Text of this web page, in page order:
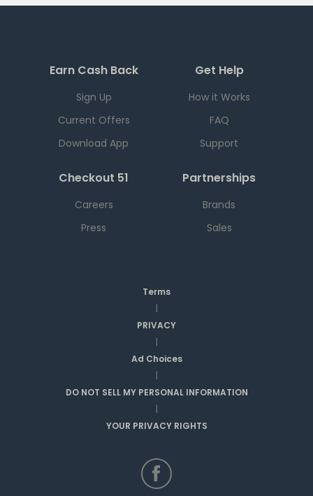
Earn Cash Back
Sign Up
Current Offers
Download App
Get Help
How it Works
FAQ
Support
Checkout 51
Careers
Press
Partnerships
Brands
Sales
Terms
|
PRIVACY
|
Ad Choices
|
DO NOT SELL MY PERSONAL INFORMATION
|
YOUR PRIVACY RIGHTS